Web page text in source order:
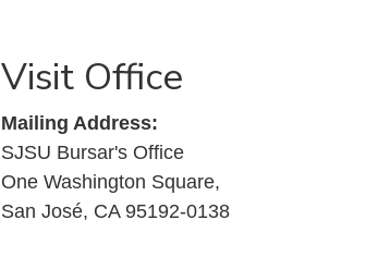
Visit Office
Mailing Address:
SJSU Bursar's Office
One Washington Square,
San José, CA 95192-0138